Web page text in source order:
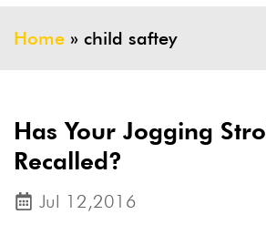
Home » child saftey
Has Your Jogging
Recalled?
Jul 12,2016